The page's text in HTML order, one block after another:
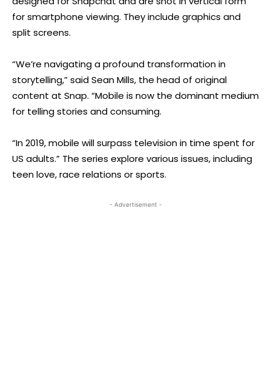
for smartphone viewing. They include graphics and
split screens.
“We’re navigating a profound transformation in
storytelling,” said Sean Mills, the head of original
content at Snap. “Mobile is now the dominant medium
for telling stories and consuming.
“In 2019, mobile will surpass television in time spent for
US adults.” The series explore various issues, including
teen love, race relations or sports.
- Advertisement -